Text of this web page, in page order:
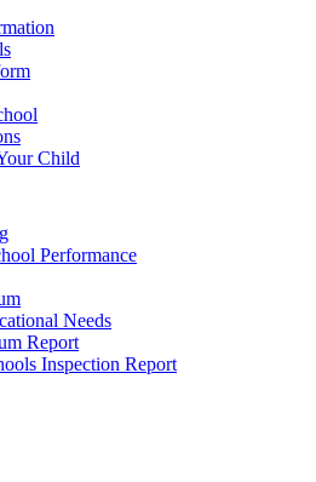
Child
Performance
Needs
Report
Inspection Report